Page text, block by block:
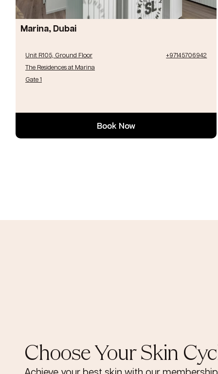
Marina, Dubai
Unit R105, Ground Floor
The Residences at Marina
Gate 1
+97145706942
Book Now
Choose Your Skin